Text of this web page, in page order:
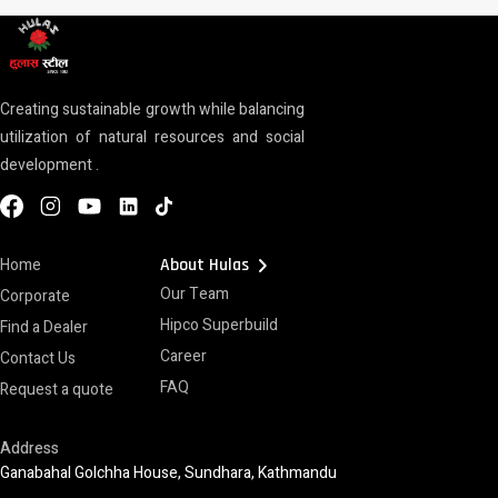
Creating sustainable growth while balancing
utilization of natural resources and social
development .
Home
Corporate
Find a Dealer
Contact Us
Request a quote
About Hulas chevron_right
Our Team
Hipco Superbuild
Career
FAQ
Address
Ganabahal Golchha House, Sundhara, Kathmandu